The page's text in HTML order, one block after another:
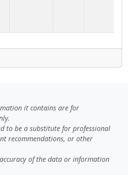
it contains are for
to be a substitute for professional
recommendations, or other
of the data or information